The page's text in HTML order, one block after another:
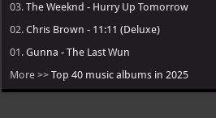
03.The Weeknd - Hurry Up Tomorrow
02.Chris Brown - 11:11 (Deluxe)
01.Gunna - The Last Wun
More >>Top 40 music albums in 2025